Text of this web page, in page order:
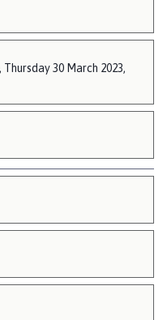
30 March 2023,